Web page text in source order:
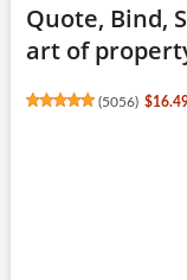
Quote, Bind,
art of
(5056)